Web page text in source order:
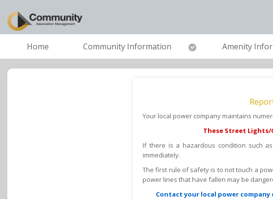
Home Community Information Amenity
Your local power company maintains
These Street
If there is a hazardous condition such
immediately.
The first rule of safety is to not touch a
power lines that have fallen may be
Contact your local power